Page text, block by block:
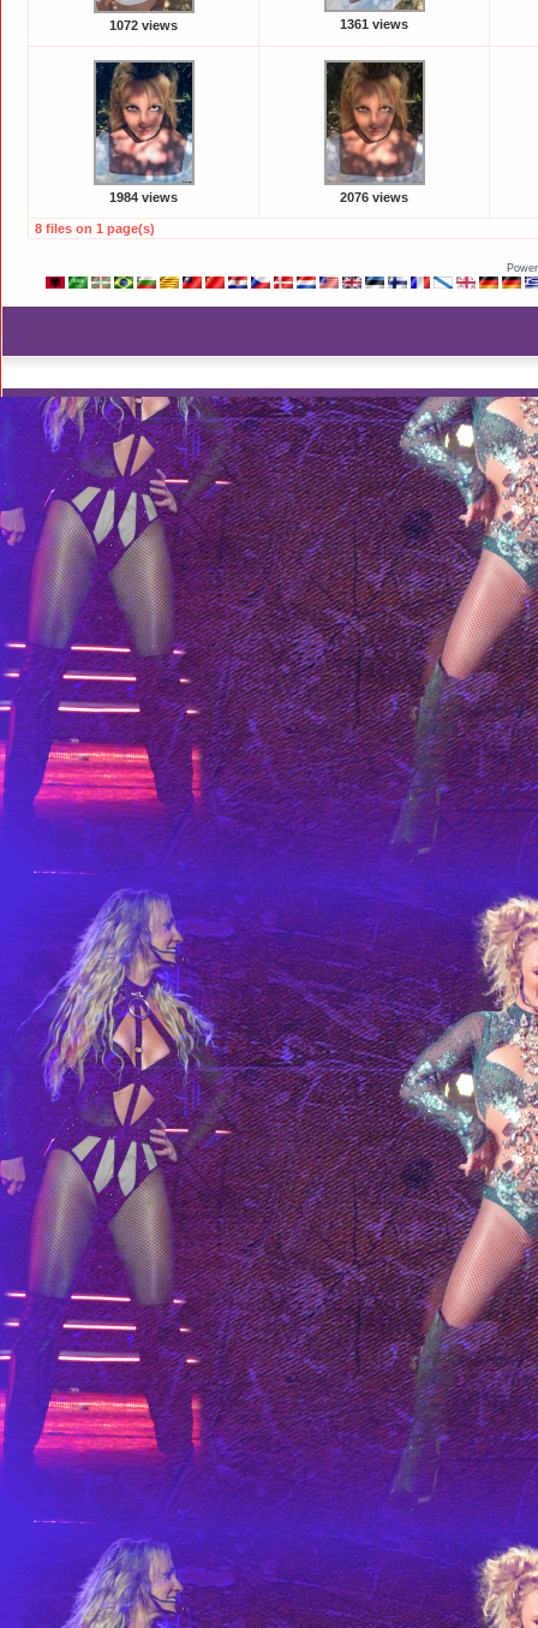
1072 views 1361 views
1984 views 2076 views
8 files on 1 page(s)